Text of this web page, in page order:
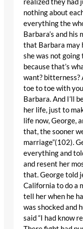
nothing about
everything the
Barbara’s and his
that Barbara may
she was not
because that’s
want? bitterness?
toe to toe with
Barbara. And I’ll
her life, just to
life now, George,
that, the sooner
marriage”(102).
everything and
and resent her
that. George told
California to do a
tell her when he
was shocked and
said “I had know